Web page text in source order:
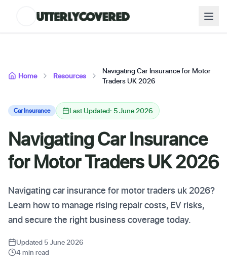
Home Resources
Navigating Car Insurance for Motor
Traders UK 2026
Car Insurance Last Updated: 5 June 2026
Navigating Car Insurance
for Motor Traders UK 2026
Navigating car insurance for motor traders uk 2026?
Learn how to manage rising repair costs, EV risks,
and secure the right business coverage today.
Updated 5 June 2026
4 min read